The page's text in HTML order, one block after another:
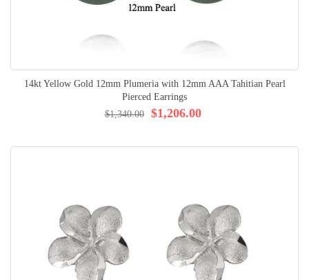
14kt Yellow Gold 12mm Plumeria with 12mm AAA Tahitian Pearl
Pierced Earrings
$1,206.00
$1,340.00